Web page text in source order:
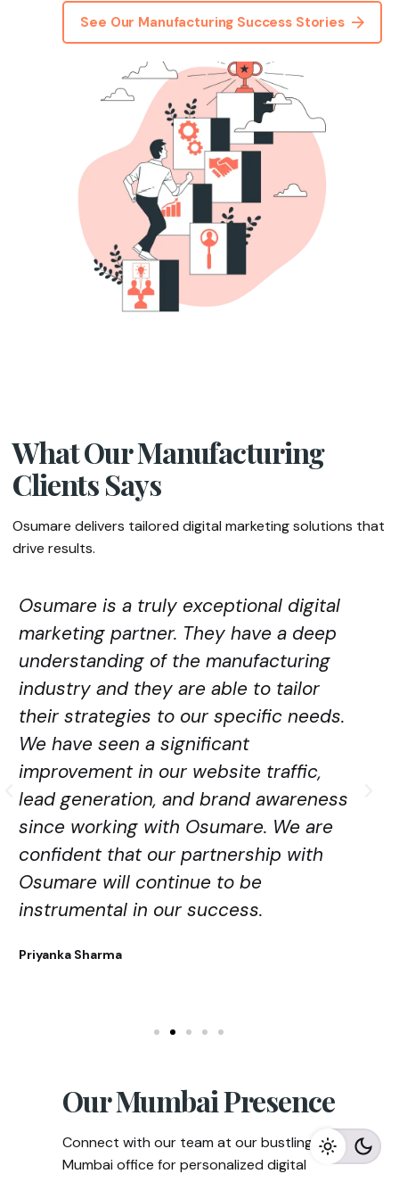
See Our Manufacturing Success Stories
What Our Manufacturing
Clients Says
Osumare delivers tailored digital marketing solutions that
drive results.
Osumare is a truly exceptional digital
marketing partner. They have a deep
understanding of the manufacturing
industry and they are able to tailor
their strategies to our specific needs.
We have seen a significant
improvement in our website traffic,
lead generation, and brand awareness
since working with Osumare. We are
confident that our partnership with
Osumare will continue to be
instrumental in our success.
Priyanka Sharma
Our Mumbai Presence
Connect with our team at our bustling
Mumbai office for personalized digital